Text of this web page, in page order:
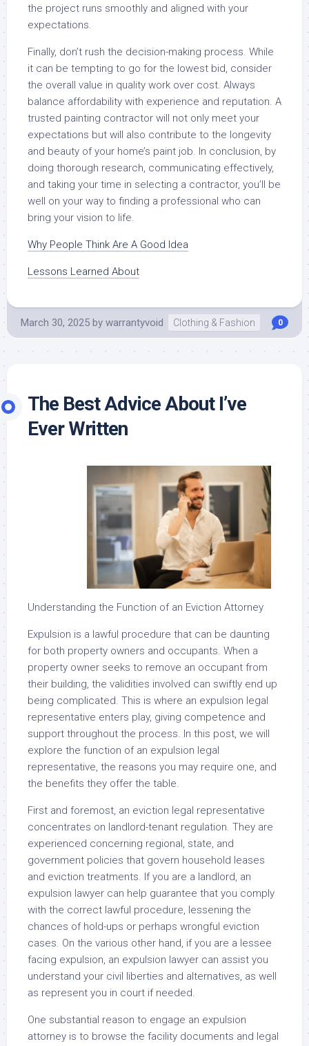
the project runs smoothly and aligned with your
expectations.
Finally, don’t rush the decision-making process. While
it can be tempting to go for the lowest bid, consider
the overall value in quality work over cost. Always
balance affordability with experience and reputation. A
trusted painting contractor will not only meet your
expectations but will also contribute to the longevity
and beauty of your home’s paint job. In conclusion, by
doing thorough research, communicating effectively,
and taking your time in selecting a contractor, you’ll be
well on your way to finding a professional who can
bring your vision to life.
Why People Think Are A Good Idea
Lessons Learned About
March 30, 2025 by warrantyvoid Clothing & Fashion 0
The Best Advice About I’ve
Ever Written
Understanding the Function of an Eviction Attorney
Expulsion is a lawful procedure that can be daunting
for both property owners and occupants. When a
property owner seeks to remove an occupant from
their building, the validities involved can swiftly end up
being complicated. This is where an expulsion legal
representative enters play, giving competence and
support throughout the process. In this post, we will
explore the function of an expulsion legal
representative, the reasons you may require one, and
the benefits they offer the table.
First and foremost, an eviction legal representative
concentrates on landlord-tenant regulation. They are
experienced concerning regional, state, and
government policies that govern household leases
and eviction treatments. If you are a landlord, an
expulsion lawyer can help guarantee that you comply
with the correct lawful procedure, lessening the
chances of hold-ups or perhaps wrongful eviction
cases. On the various other hand, if you are a lessee
facing expulsion, an expulsion lawyer can assist you
understand your civil liberties and alternatives, as well
as represent you in court if needed.
One substantial reason to engage an expulsion
attorney is to browse the facility documents and legal